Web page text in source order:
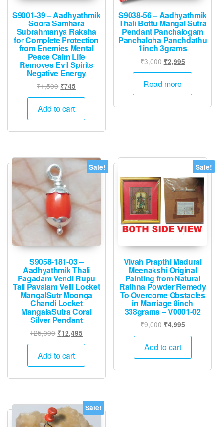
S9001-39 – Aadhyathmik
Soora Samhara
Subrahmanya Raksha
for Complete Protection
from Enemies Mental
Peace Calm Life
Removes Evil Spirits
Negative Energy
₹1,500 Original
price
was:
₹745
price
Add to cart
S9038-56 – Aadhyathmik
Thali Bottu Mangal Sutra
Pendant Panchalogam
Panchaloha Panchdathu
1inch 3grams
₹3,000 Original
price
was:
₹2,995Current
price
Read more
Sale!
S9058-181-03 –
Aadhyathmik Thali
Pagadam Vendi Rupu
Tali Pavalam Velli Locket
MangalSutr Moonga
Chandi Locket
MangalaSutra Coral
Silver Pendant
₹25,000 Original
price
was:
₹25,000.
₹12,495
price
₹12,495.
Add to cart
Sale!
Vivah Prapthi Madurai
Meenakshi Original
Painting from Natural
Rathna Powder Remedy
To Overcome Obstacles
in Marriage 8inch
338grams – V0001-02
₹9,000 Original
price
was:
₹4,995Current
price
₹4,995.
Add to cart
Sale!